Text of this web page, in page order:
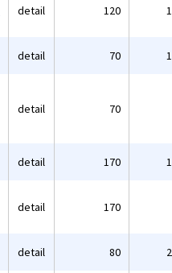
detail 120
detail 70
detail 70
detail 170
detail 170
detail 80